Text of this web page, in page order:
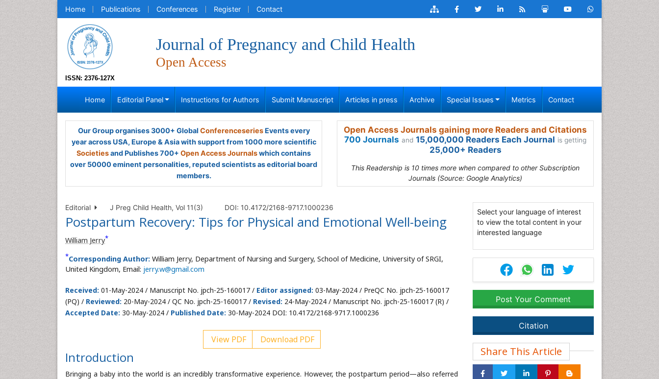
Home Publications Conferences Register Contact
ISSN: 2376-127X
Journal of Pregnancy and Child Health
Open Access
Home Editorial Panel Instructions for Authors Submit Manuscript Articles in press Archive Special Issues Metrics Contact
Our Group organises 3000+ Global ConferenceseriesEvents every
year across USA, Europe & Asia with support from 1000 more scientific
Societiesand Publishes 700+ Open Access Journalswhich contains
over 50000 eminent personalities, reputed scientists as editorial board
members.
Open Access Journals gaining more Readers and Citations
700 Journals and 15,000,000 Readers Each Journal is getting
25,000+ Readers
This Readership is 10 times more when compared to other Subscription
Journals (Source: Google Analytics)
Editorial J Preg Child Health, Vol 11(3) DOI: 10.4172/2168-9717.1000236
Postpartum Recovery: Tips for Physical and Emotional Well-being
William Jerry*
*Corresponding Author: William Jerry, Department of Nursing and Surgery, School of Medicine, University of SRGI,
United Kingdom, Email: jerry.w@gmail.com
Received: 01-May-2024 / Manuscript No. jpch-25-160017 / Editor assigned: 03-May-2024 / PreQC No. jpch-25-160017
(PQ) / Reviewed: 20-May-2024 / QC No. jpch-25-160017 / Revised: 24-May-2024 / Manuscript No. jpch-25-160017 (R) /
Accepted Date: 30-May-2024 / Published Date: 30-May-2024 DOI: 10.4172/2168-9717.1000236
View PDF Download PDF
Introduction
Bringing a baby into the world is an incredibly transformative experience. However, the postpartum period—also referred
Select your language of interest
to view the total content in your
interested language
Post Your Comment
Citation
Share This Article